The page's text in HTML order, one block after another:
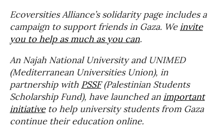
Ecoversities Alliance’s solidarity page includes a
campaign to support friends in Gaza. We invite
you to help as much as you can.
An Najah National University and UNIMED
(Mediterranean Universities Union), in
partnership with PSSF(Palestinian Students
Scholarship Fund), have launched an important
initiative to help university students from Gaza
continue their education online.